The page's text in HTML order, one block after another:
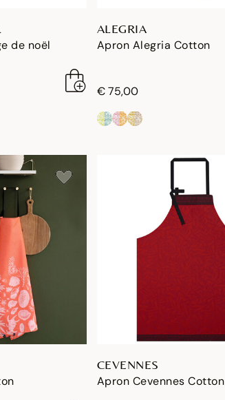
de noël
ALEGRIA
Apron Alegria Cotton
€ 75,00
CEVENNES
Apron Cevennes Cotton